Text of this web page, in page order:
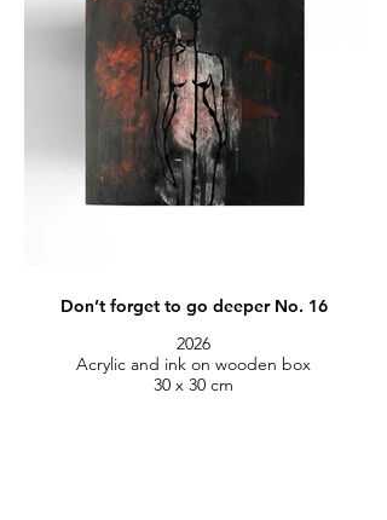
Don’t forget to go deeper No. 16
2026
Acrylic and ink on wooden box
30 x 30 cm